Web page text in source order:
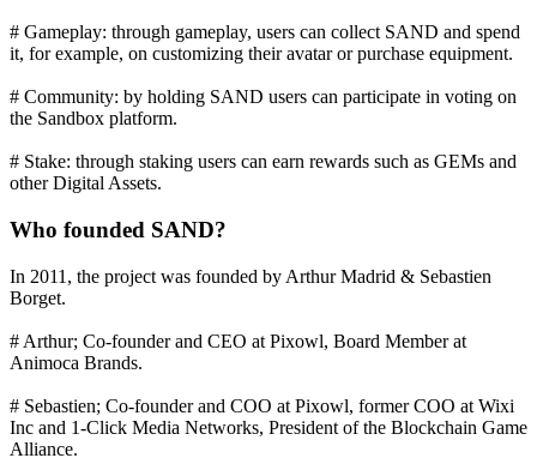
# Gameplay: through gameplay, users can collect SAND and spend
it, for example, on customizing their avatar or purchase equipment.
# Community: by holding SAND users can participate in voting on
the Sandbox platform.
# Stake: through staking users can earn rewards such as GEMs and
other Digital Assets.
Who founded SAND?
In 2011, the project was founded by Arthur Madrid & Sebastien
Borget.
# Arthur; Co-founder and CEO at Pixowl, Board Member at
Animoca Brands.
# Sebastien; Co-founder and COO at Pixowl, former COO at Wixi
Inc and 1-Click Media Networks, President of the Blockchain Game
Alliance.